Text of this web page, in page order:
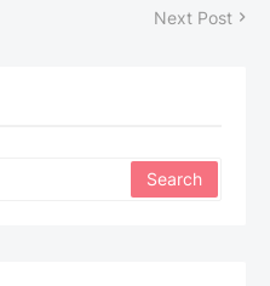
Next Post